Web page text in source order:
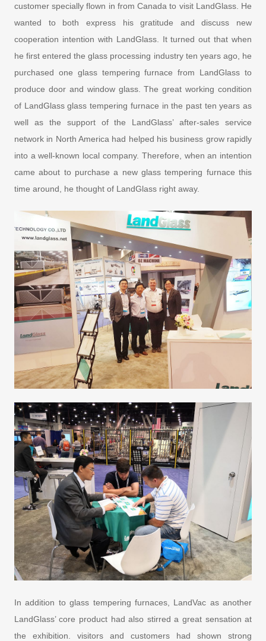
customer specially flown in from Canada to visit LandGlass. He
wanted to both express his gratitude and discuss new
cooperation intention with LandGlass. It turned out that when
he first entered the glass processing industry ten years ago, he
purchased one glass tempering furnace from LandGlass to
produce door and window glass. The great working condition
of LandGlass glass tempering furnace in the past ten years as
well as the support of the LandGlass’ after-sales service
network in North America had helped his business grow rapidly
into a well-known local company. Therefore, when an intention
came about to purchase a new glass tempering furnace this
time around, he thought of LandGlass right away.
In addition to glass tempering furnaces, LandVac as another
LandGlass’ core product had also stirred a great sensation at
the exhibition. visitors and customers had shown strong